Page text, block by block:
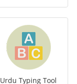
Urdu Typing Tool